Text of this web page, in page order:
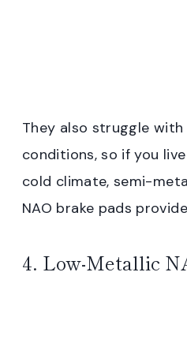
They also struggle
conditions, so if you
cold climate, semi-
NAO brake pads
4. Low-Metallic